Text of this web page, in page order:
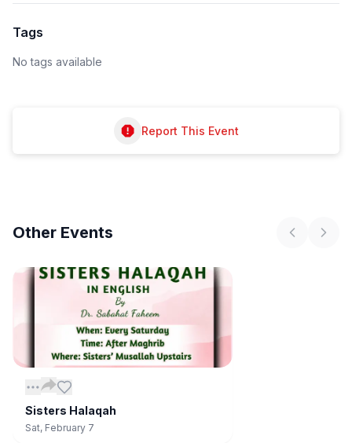
Tags
No tags available
Report This Event
Other Events
Sisters Halaqah
Sat, February 7